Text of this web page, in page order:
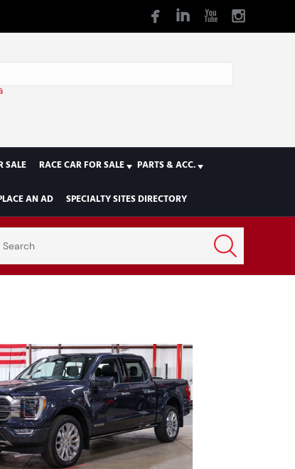
SALE RACE CAR FOR SALE PARTS & ACC.
AN AD SPECIALTY SITES DIRECTORY